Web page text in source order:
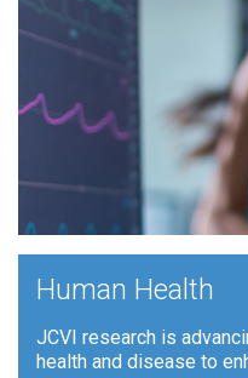
Human Health
JCVI research is
health and disease to